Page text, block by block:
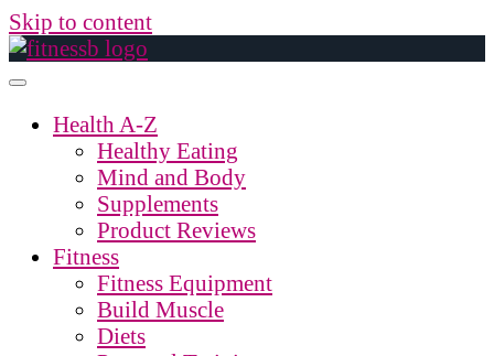
Skip to content
Health A-Z
Healthy Eating
Mind and Body
Supplements
Product Reviews
Fitness
Fitness Equipment
Build Muscle
Diets